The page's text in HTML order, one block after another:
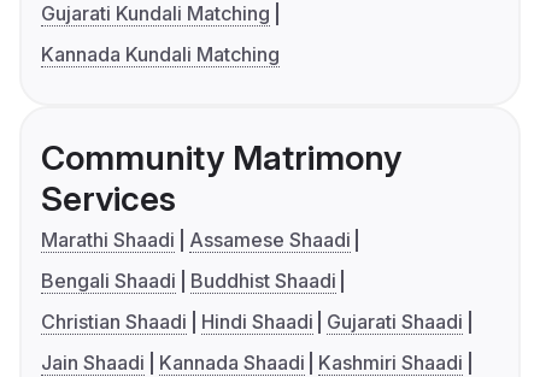
Gujarati Kundali Matching
Kannada Kundali Matching
Community Matrimony
Services
Marathi Shaadi
Assamese Shaadi
Bengali Shaadi
Buddhist Shaadi
Christian Shaadi
Hindi Shaadi
Gujarati Shaadi
Jain Shaadi
Kannada Shaadi
Kashmiri Shaadi